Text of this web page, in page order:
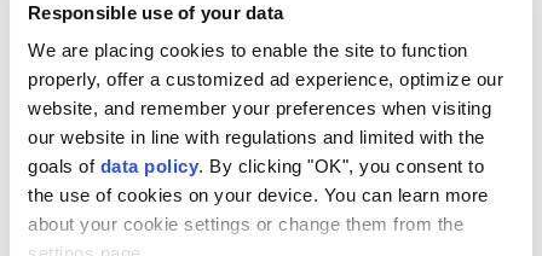
Responsible use of your data
We are placing cookies to enable the site to function
properly, offer a customized ad experience, optimize our
website, and remember your preferences when visiting
our website in line with regulations and limited with the
goals of data policy. By clicking "OK", you consent to
the use of cookies on your device. You can learn more
about your cookie settings or change them from the
counterpart
Benjamin Netanyahu
situation in the
to a statement Thursday.
Modi's office said he received a call from Netanyahu
and the two exchanged views on recent
developments in the Middle East.